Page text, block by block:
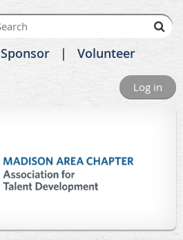
Sponsor Volunteer
Log in